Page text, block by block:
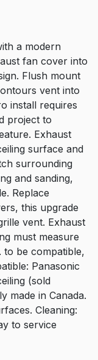
a modern
fan cover into
Flush mount
vent into
install requires
project to
Exhaust
surface and
surrounding
and sanding,
Replace
this upgrade
vent. Exhaust
must measure
to be compatible,
Panasonic
(sold
made in Canada.
Cleaning:
to service